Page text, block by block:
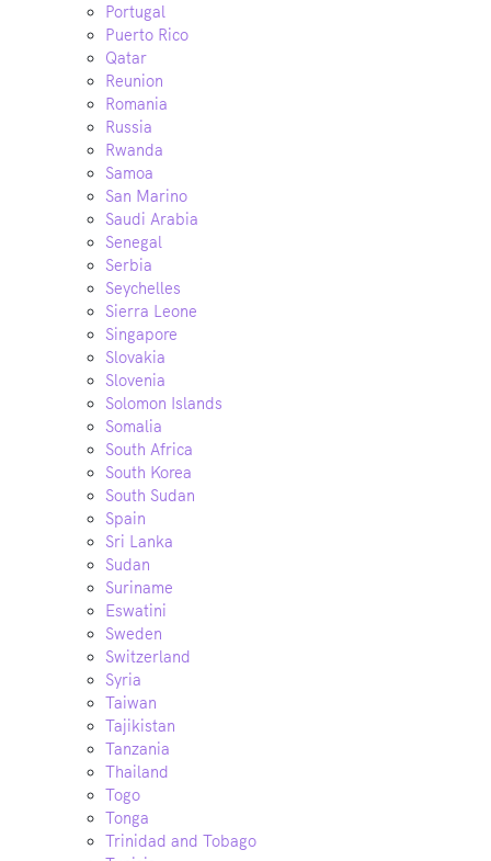
Portugal
Puerto Rico
Qatar
Reunion
Romania
Russia
Rwanda
Samoa
San Marino
Saudi Arabia
Senegal
Serbia
Seychelles
Sierra Leone
Singapore
Slovakia
Slovenia
Solomon Islands
Somalia
South Africa
South Korea
South Sudan
Spain
Sri Lanka
Sudan
Suriname
Eswatini
Sweden
Switzerland
Syria
Taiwan
Tajikistan
Tanzania
Thailand
Togo
Tonga
Trinidad and Tobago